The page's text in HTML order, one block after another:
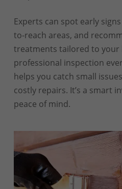
Experts can spot early
to-reach areas, and
treatments tailored to your
professional inspection
helps you catch small
costly repairs. It’s a smart
peace of mind.